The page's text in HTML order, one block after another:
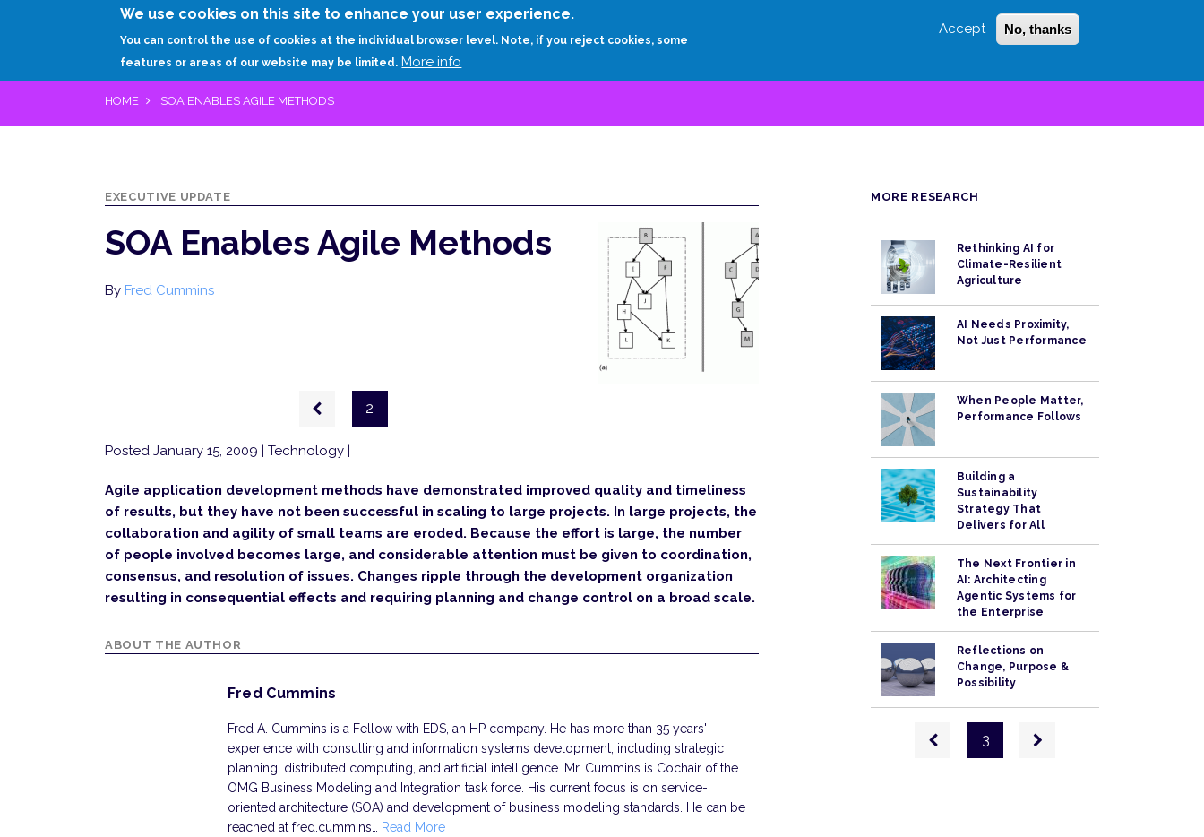
We use cookies on this site to enhance your user experience.
You can control the use of cookies at the individual browser level. Note, if you reject cookies, some
features or areas of our website may be limited. More info
Accept No, thanks
Login Sign Up
RESEARCH EXPERTS ABOUT
HOME SOA ENABLES AGILE METHODS
EXECUTIVE UPDATE
SOA Enables Agile Methods
By Fred Cummins
Previous
page
2
Posted January 15, 2009 | Technology |
Agile application development methods have demonstrated improved quality and timeliness
of results, but they have not been successful in scaling to large projects. In large projects, the
collaboration and agility of small teams are eroded. Because the effort is large, the number
of people involved becomes large, and considerable attention must be given to coordination,
consensus, and resolution of issues. Changes ripple through the development organization
resulting in consequential effects and requiring planning and change control on a broad scale.
ABOUT THE AUTHOR
Fred Cummins
Fred A. Cummins is a Fellow with EDS, an HP company. He has more than 35 years'
experience with consulting and information systems development, including strategic
planning, distributed computing, and artificial intelligence. Mr. Cummins is Cochair of the
OMG Business Modeling and Integration task force. His current focus is on service-
oriented architecture (SOA) and development of business modeling standards. He can be
reached at fred.cummins…
Read More
MORE RESEARCH
Rethinking AI for
Climate-Resilient
Agriculture
AI Needs Proximity,
Not Just Performance
When People Matter,
Performance Follows
Building a
Sustainability
Strategy That
Delivers for All
The Next Frontier in
AI: Architecting
Agentic Systems for
the Enterprise
Reflections on
Change, Purpose &
Possibility
PaginationPrevious
page
3
Next
page